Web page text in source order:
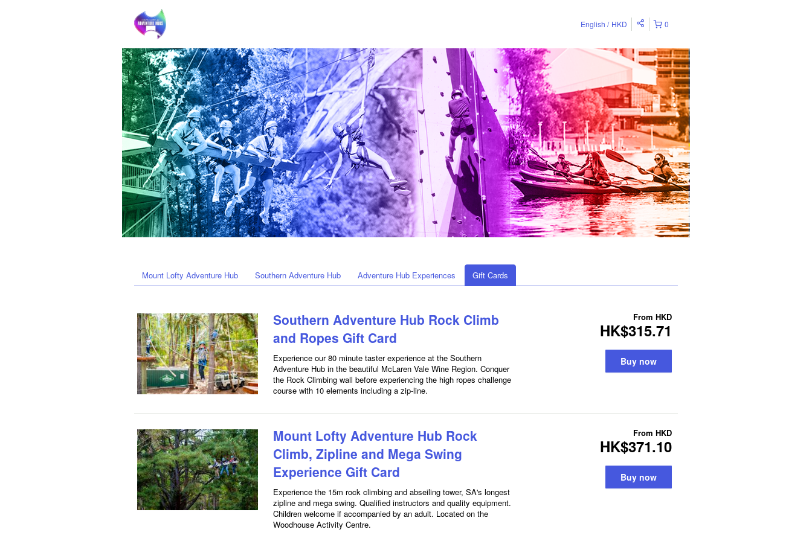
0
English HKD
Mount Lofty Adventure Hub Southern Adventure Hub Adventure Hub Experiences Gift Cards
Southern Adventure Hub Rock Climb
and Ropes Gift Card
Experience our 80 minute taster experience at the Southern
Adventure Hub in the beautiful McLaren Vale Wine Region. Conquer
the Rock Climbing wall before experiencing the high ropes challenge
course with 10 elements including a zip-line.
From HKD
HK$315.71
Buy now
Mount Lofty Adventure Hub Rock
Climb, Zipline and Mega Swing
Experience Gift Card
Experience the 15m rock climbing and abseiling tower, SA's longest
zipline and mega swing. Qualified instructors and quality equipment.
Children welcome if accompanied by an adult. Located on the
Woodhouse Activity Centre.
From HKD
HK$371.10
Buy now